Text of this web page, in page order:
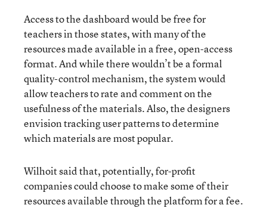
Access to the dashboard would be free for
teachers in those states, with many of the
resources made available in a free, open-access
format. And while there wouldn’t be a formal
quality-control mechanism, the system would
allow teachers to rate and comment on the
usefulness of the materials. Also, the designers
envision tracking user patterns to determine
which materials are most popular.
Wilhoit said that, potentially, for-profit
companies could choose to make some of their
resources available through the platform for a fee.